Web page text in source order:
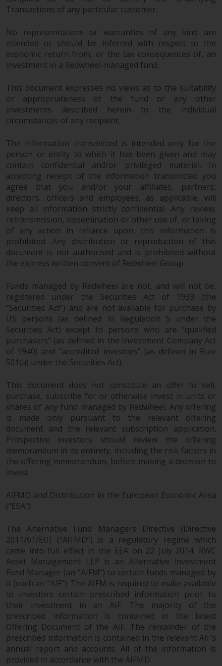
in this way, you should advise
You are entitled to a copy of the
information we hold about you by
writing to us and requesting it.
Please see our Data Protection
Policy for more detailed
information.
Governing Law
The content of this website
should be construed under and
governed by the laws of England
and Wales and the courts of this
jurisdiction will have exclusive
jurisdiction in respect of any
dispute that may arise, except
where such content is expressed
to be governed by the laws of
another jurisdiction. If for any
jurisdiction finds any provision of
this Important Information
section unenforceable, that
provision shall be enforced to the
maximum extent permissible,
and the remainder of this
Important Information shall
continue in full force and effect.
Copyright
No part of this website may be
reproduced in any manner
without the prior written
permission of Redwheel.
Copyright 2016 ©
Transactions of any particular customer.
No representations or warranties of any kind are
intended or should be inferred with respect to the
economic return from, or the tax consequences of, an
investment in a Redwheel-managed fund.
This document expresses no views as to the suitability
or appropriateness of the fund or any other
investments described herein to the individual
circumstances of any recipient.
The information transmitted is intended only for the
person or entity to which it has been given and may
contain confidential and/or privileged material. In
accepting receipt of the information transmitted you
agree that you and/or your affiliates, partners,
directors, officers and employees, as applicable, will
keep all information strictly confidential. Any review,
retransmission, dissemination or other use of, or taking
of any action in reliance upon, this information is
prohibited. Any distribution or reproduction of this
document is not authorised and is prohibited without
the express written consent of Redwheel Group.
Funds managed by Redwheel are not, and will not be,
registered under the Securities Act of 1933 (the
“Securities Act”) and are not available for purchase by
US persons (as defined in Regulation S under the
Securities Act) except to persons who are “qualified
purchasers” (as defined in the Investment Company Act
of 1940) and “accredited investors” (as defined in Rule
501(a) under the Securities Act).
This document does not constitute an offer to sell,
purchase, subscribe for or otherwise invest in units or
shares of any fund managed by Redwheel. Any offering
is made only pursuant to the relevant offering
document and the relevant subscription application.
Prospective investors should review the offering
memorandum in its entirety, including the risk factors in
the offering memorandum, before making a decision to
invest.
AIFMD and Distribution in the European Economic Area
(“EEA”)
The Alternative Fund Managers Directive (Directive
2011/61/EU) (“AIFMD”) is a regulatory regime which
came into full effect in the EEA on 22 July 2014. RWC
Asset Management LLP is an Alternative Investment
Fund Manager (an “AIFM”) to certain funds managed by
it (each an “AIF”). The AIFM is required to make available
to investors certain prescribed information prior to
their investment in an AIF. The majority of the
prescribed information is contained in the latest
Offering Document of the AIF. The remainder of the
prescribed information is contained in the relevant AIF’s
annual report and accounts. All of the information is
provided in accordance with the AIFMD.